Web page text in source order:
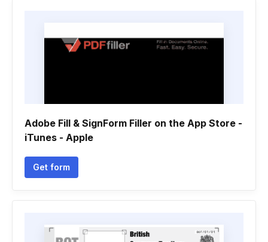
Adobe Fill & SignForm Filler on the App Store -
iTunes - Apple
Get form